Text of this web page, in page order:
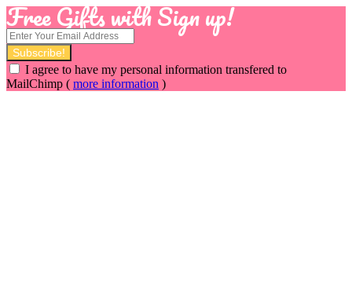
Free Gifts with Sign up!
I agree to have my personal information transfered to
MailChimp ( more information )